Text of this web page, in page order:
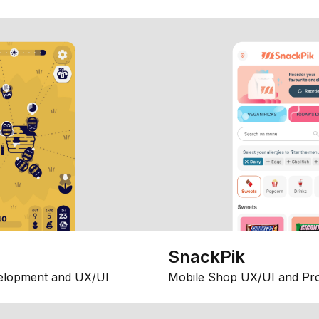
and UX/UI
SnackPik
Mobile Shop UX/UI and